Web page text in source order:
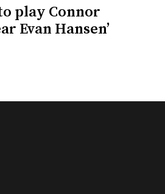
play Connor
Evan Hansen’